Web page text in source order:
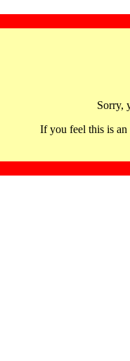
Sorry,
If you feel this is